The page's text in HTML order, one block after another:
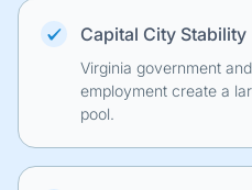
Capital City Stability
Virginia government
employment create a
pool.